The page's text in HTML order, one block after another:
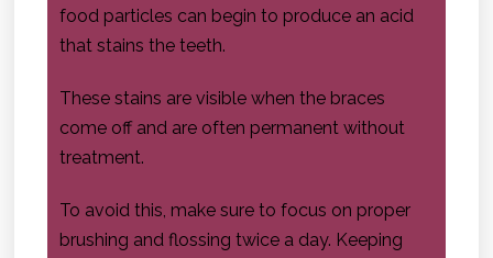
food particles can begin to produce an acid
that stains the teeth.
These stains are visible when the braces
come off and are often permanent without
treatment.
To avoid this, make sure to focus on proper
brushing and flossing twice a day. Keeping